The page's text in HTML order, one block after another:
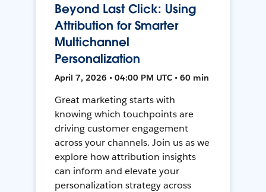
Beyond Last Click: Using
Attribution for Smarter
Multichannel
Personalization
April 7, 2026 • 04:00 PM UTC • 60 min
Great marketing starts with
knowing which touchpoints are
driving customer engagement
across your channels. Join us as we
explore how attribution insights
can inform and elevate your
personalization strategy across